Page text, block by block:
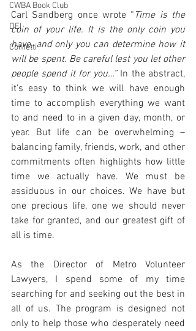
CWBA Book Club
DEI
Confetti
Carl Sandberg once wrote “ Time is the
coin of your life. It is the only coin you
have, and only you can determine how it
will be spent. Be careful lest you let other
people spend it for you…” In the abstract,
it’s easy to think we will have enough
time to accomplish everything we want
to and need to in a given day, month, or
year. But life can be overwhelming –
balancing family, friends, work, and other
commitments often highlights how little
time we actually have. We must be
assiduous in our choices. We have but
one precious life, one we should never
take for granted, and our greatest gift of
all is time.
As the Director of Metro Volunteer
Lawyers, I spend some of my time
searching for and seeking out the best in
all of us. The program is designed not
only to help those who desperately need